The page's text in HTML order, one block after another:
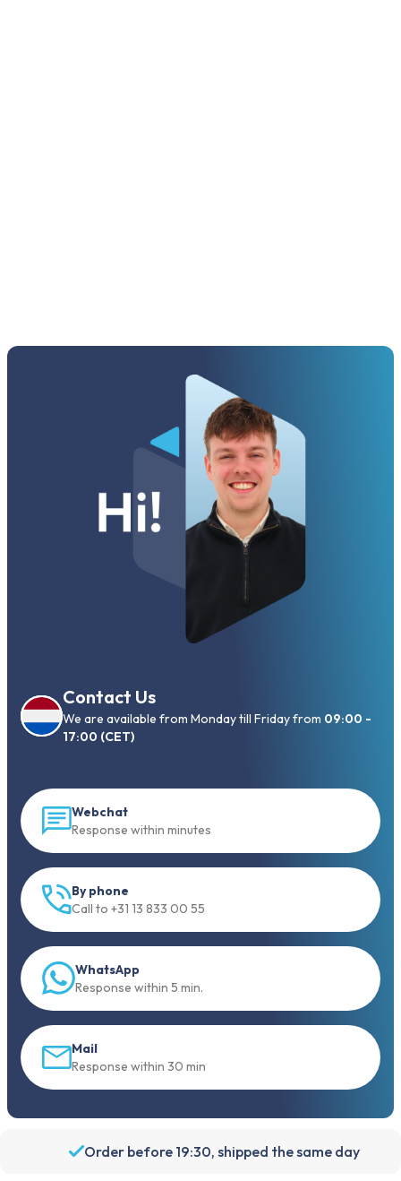
Contact Us
We are available from Monday till Friday from 09:00 -
17:00 (CET)
Webchat
Response within minutes
By phone
Call to +31 13 833 00 55
WhatsApp
Response within 5 min.
Mail
Response within 30 min
Order before 19:30, shipped the same day